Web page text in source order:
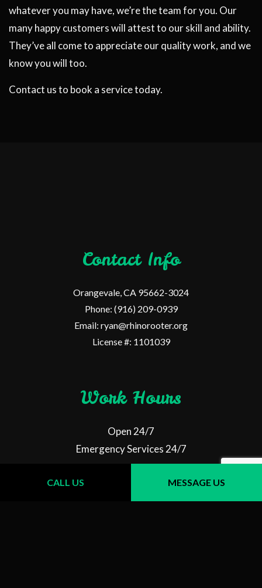
CALL US MESSAGE US
whatever you may have, we’re the team for you. Our
many happy customers will attest to our skill and ability.
They’ve all come to appreciate our quality work, and we
know you will too.
Contact us to book a service today.
Contact Info
Orangevale, CA 95662-3024
Phone: (916) 209-0939
Email: ryan@rhinorooter.org
License #: 1101039
Work Hours
Open 24/7
Emergency Services 24/7